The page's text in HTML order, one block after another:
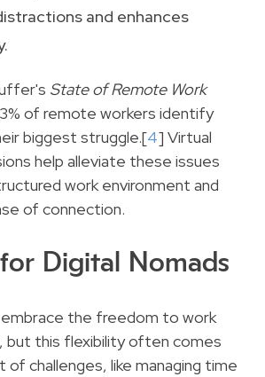
and enhances
State of Remote Work
of remote workers identify
biggest struggle.[4] Virtual
help alleviate these issues
work environment and
of connection.
Digital Nomads
embrace the freedom to work
but this flexibility often comes
challenges, like managing time